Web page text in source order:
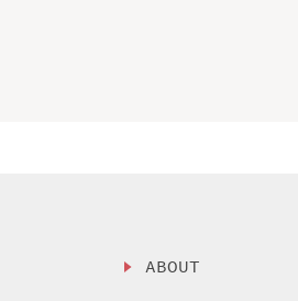
ABOUT